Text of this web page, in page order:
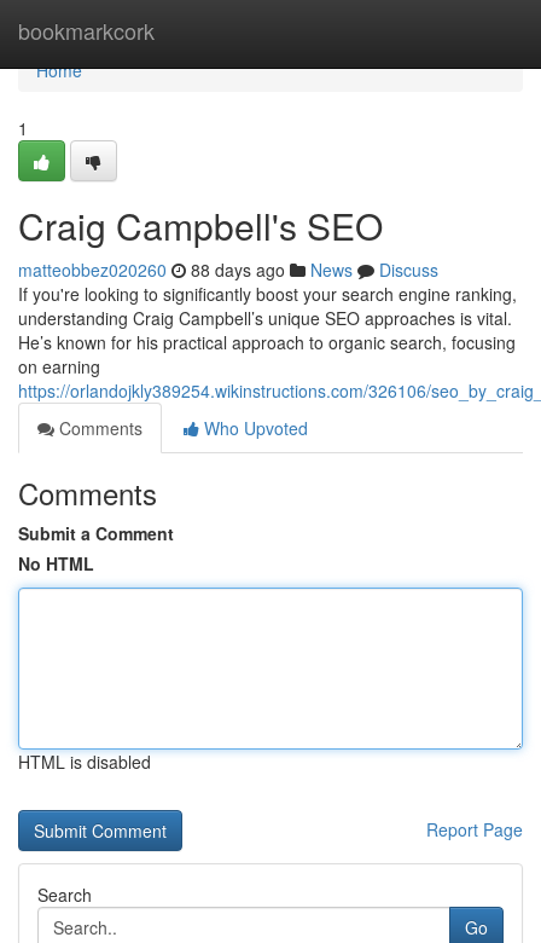
bookmarkcork
Home
Home
1
Craig Campbell's SEO
matteobbez020260 88 days ago News
Discuss
If you're looking to significantly boost your search engine ranking,
understanding Craig Campbell’s unique SEO approaches is vital.
He’s known for his practical approach to organic search, focusing
on earning
https://orlandojkly389254.wikinstructions.com/326106/
Comments
Who Upvoted
Comments
Submit a Comment
No HTML
HTML is disabled
Report Page
Search
Go